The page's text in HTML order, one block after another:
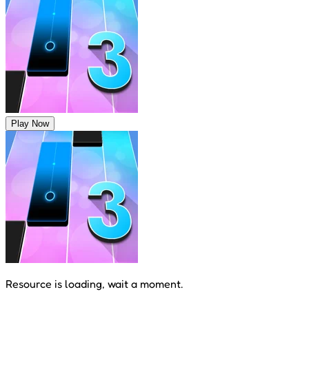
Play Now
Resource is loading, wait a moment.